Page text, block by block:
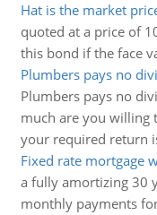
Hat is the market
quoted at a price of
this bond if the face
Plumbers pays no
Plumbers pays no
much are you willing
your required return
Fixed rate mortgage
a fully amortizing 30
monthly payments